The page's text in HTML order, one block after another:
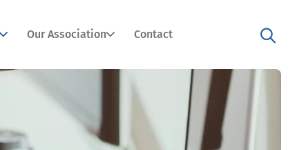
Our Association Contact